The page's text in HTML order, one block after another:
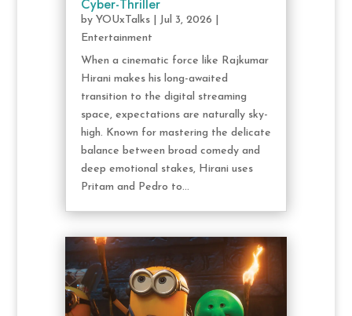
Cyber-Thriller
by YOUxTalks| Jul 3, 2026
Entertainment
When a cinematic force like Rajkumar
Hirani makes his long-awaited
transition to the digital streaming
space, expectations are naturally sky-
high. Known for mastering the delicate
balance between broad comedy and
deep emotional stakes, Hirani uses
Pritam and Pedro to...